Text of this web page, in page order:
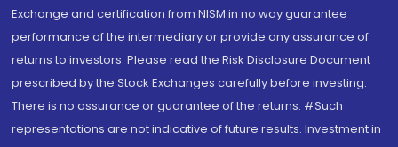
Exchange and certification from NISM in no way guarantee
performance of the intermediary or provide any assurance of
returns to investors. Please read the Risk Disclosure Document
prescribed by the Stock Exchanges carefully before investing.
There is no assurance or guarantee of the returns. #Such
representations are not indicative of future results. Investment in